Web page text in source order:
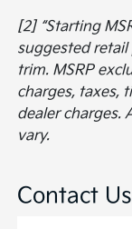
[2] “Starting
suggested
trim. MSRP
charges, taxes,
dealer charges.
vary.
Contact Us